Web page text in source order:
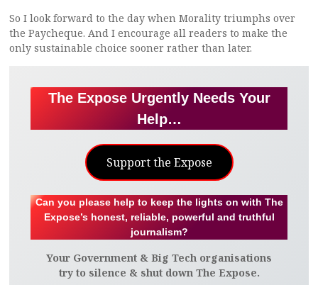
So I look forward to the day when Morality triumphs over
the Paycheque. And I encourage all readers to make the
only sustainable choice sooner rather than later.
The Expose Urgently Needs Your
Help…
Support the Expose
Can you please help to keep the lights on with The
Expose’s honest, reliable, powerful and truthful
journalism?
Your Government & Big Tech organisations
try to silence & shut down The Expose.